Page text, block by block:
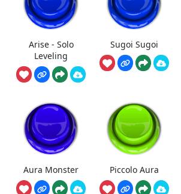
Arise - Solo
Leveling
Sugoi Sugoi
Aura Monster Piccolo Aura